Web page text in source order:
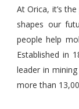
At Orica, it’s
shapes our
people help
Established in
leader in
more than